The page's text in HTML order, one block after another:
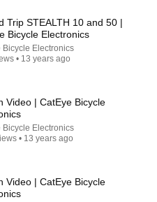
Are You Coming
Trip STEALTH 10 and 50 |
Bicycle Electronics
Bicycle Electronics
• 13 years ago
Video | CatEye Bicycle
Bicycle Electronics
• 13 years ago
Video | CatEye Bicycle